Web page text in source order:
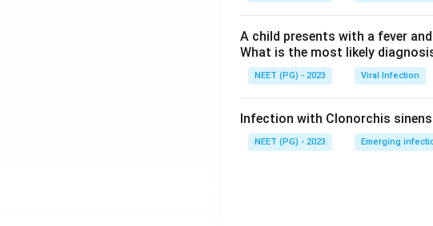
A child presents with a fever
What is the most likely
NEET (PG) - 2023 Viral Infection
Infection with Clonorchis
NEET (PG) - 2023 Emerging